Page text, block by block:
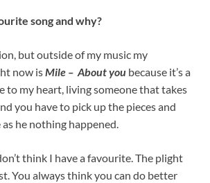
song and why?
but outside of my music my
now isMile – About you because it’s a
to my heart, living someone that takes
you have to pick up the pieces and
he nothing happened.
think I have a favourite. The plight
You always think you can do better